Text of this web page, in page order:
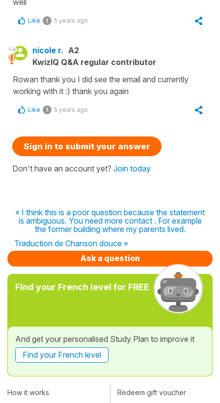
Like 1 5 years ago
nicole r. A2
KwizIQ Q&A regular contributor
Rowan thank you I did see the email and currently
working with it :) thank you again
Like 1 5 years ago
Sign in to submit your answer
Don't have an account yet? Join today
« I think this is a poor question because the statement
is ambiguous. You need more contact . For example
the former building where my parents lived.
Traduction de Chanson douce »
Ask a question
Find your French level for FREE
And get your personalised Study Plan to improve it
Find your French level
How it works Redeem gift voucher